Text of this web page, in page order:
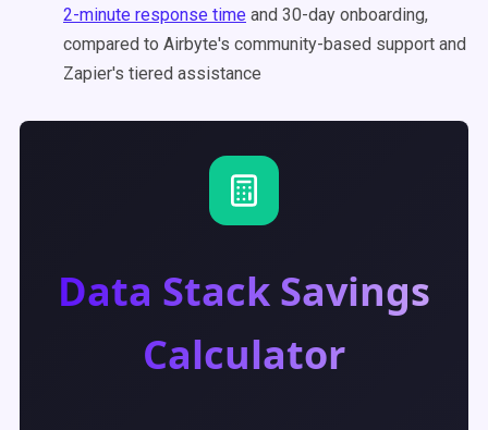
2-minute response time and 30-day onboarding,
compared to Airbyte's community-based support and
Zapier's tiered assistance